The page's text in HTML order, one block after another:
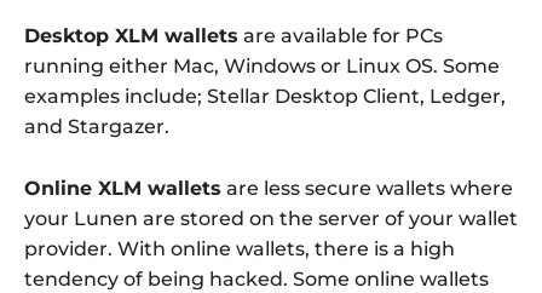
Desktop XLM wallets are available for PCs
running either Mac, Windows or Linux OS. Some
examples include; Stellar Desktop Client, Ledger,
and Stargazer.
Online XLM wallets are less secure wallets where
your Lunen are stored on the server of your wallet
provider. With online wallets, there is a high
tendency of being hacked. Some online wallets